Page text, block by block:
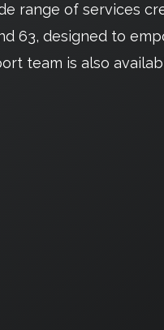
range of services
63, designed to
team is also